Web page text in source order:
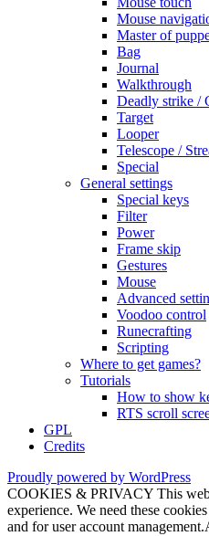
Mouse
Master of
Bag
Journal
Walkthrough
Deadly strike /
Target
Looper
Telescope /
Special
General settings
Special keys
Filter
Power
Frame skip
Gestures
Mouse
Advanced
Voodoo control
Runecrafting
Scripting
Where to get games?
Tutorials
How to show
RTS scroll
GPL
Credits
Proudly powered by WordPress
COOKIES & PRIVACY This
experience. We need these
and for user account management.